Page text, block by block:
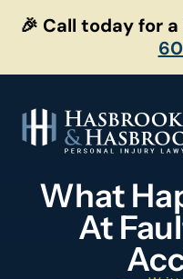
🎉 Call today for a
What
At